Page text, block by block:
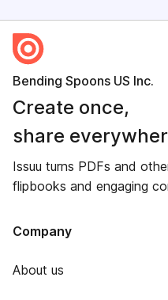
Bending Spoons US Inc.
Create once,
share
Issuu turns PDFs and
flipbooks and engaging
Company
About us